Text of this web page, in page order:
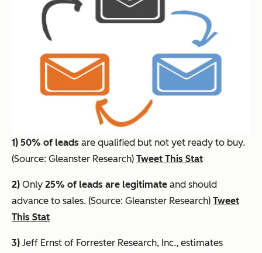
1) 50% of leads are qualified but not yet ready to buy.
(Source: Gleanster Research) Tweet This Stat
2) Only 25% of leads are legitimate and should
advance to sales. (Source: Gleanster Research) Tweet
This Stat
3) Jeff Ernst of Forrester Research, Inc., estimates